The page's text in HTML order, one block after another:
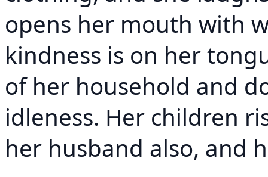
opens her mouth with
kindness is on her
of her household and
idleness. Her children
her husband also, and